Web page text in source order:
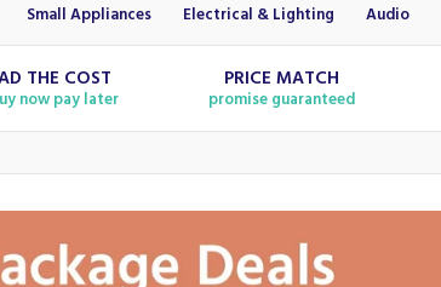
THE COST
now pay later
PRICE MATCH
promise guaranteed
Small Appliances Electrical & Lighting Audio